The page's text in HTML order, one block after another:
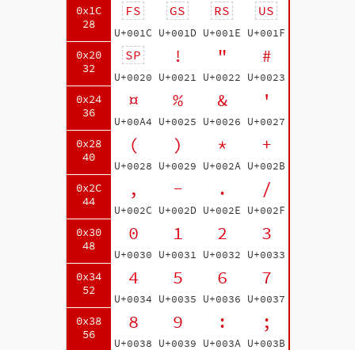
0x1C
28
0x20
32
0x24
36
0x28
40
0x2C
44
0x30
48
0x34
52
0x38
56
FS
U+001C
GS
U+001D
RS
U+001E
US
U+001F
SP
U+0020
!
U+0021
"
U+0022
#
U+0023
¤
U+00A4
%
U+0025
&
U+0026
'
U+0027
(
U+0028
)
U+0029
*
U+002A
+
U+002B
,
U+002C
-
U+002D
.
U+002E
/
U+002F
0
U+0030
1
U+0031
2
U+0032
3
U+0033
4
U+0034
5
U+0035
6
U+0036
7
U+0037
8
U+0038
9
U+0039
:
U+003A
;
U+003B